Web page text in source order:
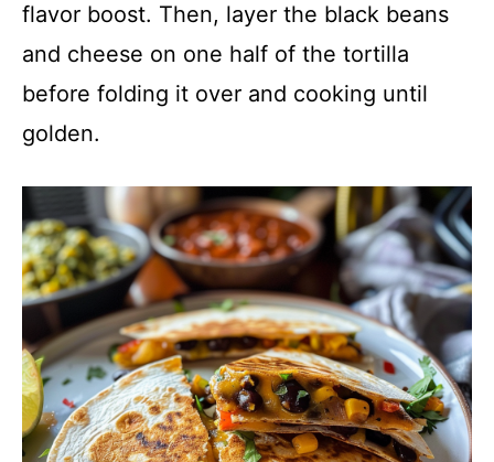
flavor boost. Then, layer the black beans
and cheese on one half of the tortilla
before folding it over and cooking until
golden.